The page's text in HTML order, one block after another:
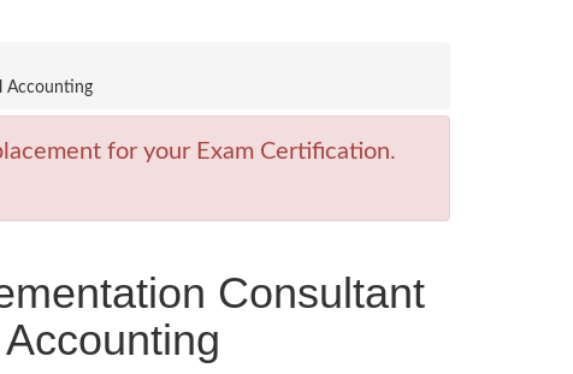
Accounting
for your Exam Certification.
Consultant